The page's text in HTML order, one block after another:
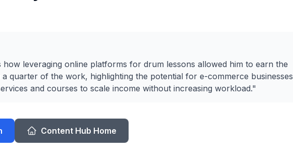
how leveraging online platforms for drum lessons allowed him to earn the
a quarter of the work, highlighting the potential for e-commerce businesses
and courses to scale income without increasing workload."
Content Hub Home